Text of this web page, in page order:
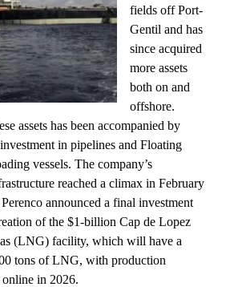
fields off Port-
Gentil and has
since acquired
more assets
both on and
offshore.
assets has been accompanied by
in pipelines and Floating
vessels. The company’s
reached a climax in February
announced a final investment
of the $1-billion Cap de Lopez
(LNG) facility, which will have a
tons of LNG, with production
online in 2026.